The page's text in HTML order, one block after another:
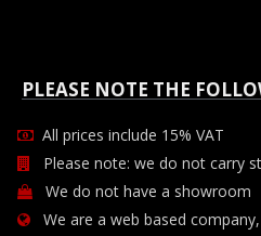
PLEASE NOTE THE
All prices include 15% VAT
Please note: we do not carry
We do not have a showroom
We are a web based